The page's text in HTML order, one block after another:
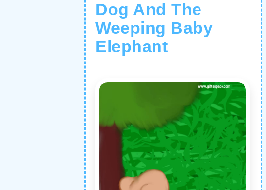
Dog And The
Weeping Baby
Elephant